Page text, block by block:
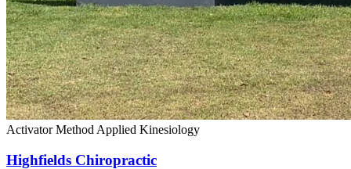
Activator Method Applied Kinesiology
Highfields Chiropractic